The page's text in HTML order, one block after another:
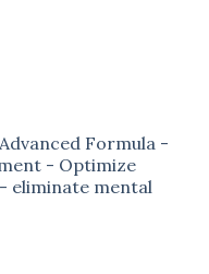
Formula -
- Optimize
eliminate mental